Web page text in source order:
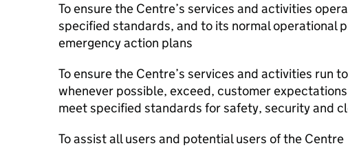
To ensure the Centre’s services and activities
specified standards, and to its normal operational
emergency action plans
To ensure the Centre’s services and activities run
whenever possible, exceed, customer
meet specified standards for safety, security and
To assist all users and potential users of the Centre